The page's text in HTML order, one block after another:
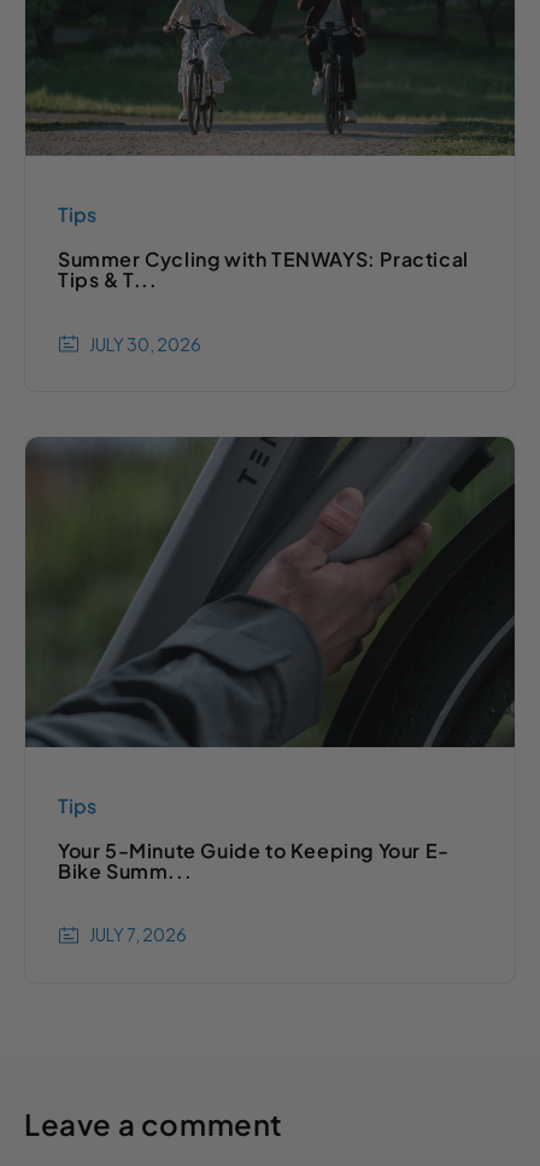
Tips
Summer Cycling with TENWAYS: Practical
Tips & T...
JULY 30, 2026
Tips
Your 5-Minute Guide to Keeping Your E-
Bike Summ...
JULY 7, 2026
Leave a comment